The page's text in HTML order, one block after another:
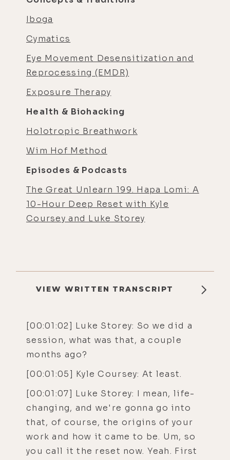
Iboga
Cymatics
Eye Movement Desensitization and
Reprocessing (EMDR)
Exposure Therapy
Health & Biohacking
Holotropic Breathwork
Wim Hof Method
Episodes & Podcasts
The Great Unlearn 199. Hapa Lomi: A
10-Hour Deep Reset with Kyle
Coursey and Luke Storey
VIEW WRITTEN TRANSCRIPT
[00:01:02] Luke Storey: So we did a
session, what was that, a couple
months ago?
[00:01:05] Kyle Coursey: At least.
[00:01:07] Luke Storey: I mean, life-
changing, and we're gonna go into
that, of course, the origins of your
work and how it came to be. Um, so
you call it the reset now. Yeah. First